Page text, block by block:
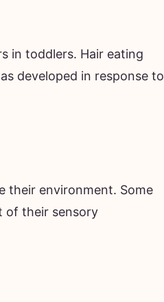
in toddlers. Hair eating
developed in response to
their environment. Some
of their sensory